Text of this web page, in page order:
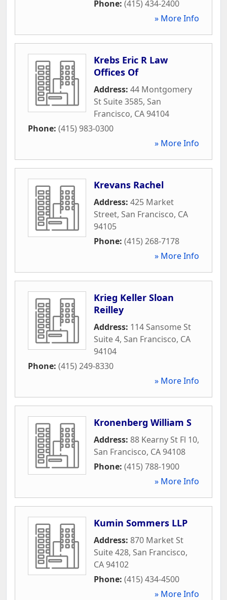
Phone: (415) 434-2400
» More Info
Krebs Eric R Law
Offices Of
Address: 44 Montgomery
St Suite 3585, San
Francisco, CA94104
Phone: (415) 983-0300
» More Info
Krevans Rachel
Address: 425 Market
Street, San Francisco, CA
94105
Phone: (415) 268-7178
» More Info
Krieg Keller Sloan
Reilley
Address: 114 Sansome St
Suite 4, San Francisco, CA
94104
Phone: (415) 249-8330
» More Info
Kronenberg William S
Address: 88 Kearny St Fl 10,
San Francisco, CA94108
Phone: (415) 788-1900
» More Info
Kumin Sommers LLP
Address: 870 Market St
Suite 428, San Francisco,
CA94102
Phone: (415) 434-4500
» More Info